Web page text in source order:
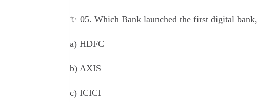
✨ 05. Which Bank launched the first digital
a) HDFC
b) AXIS
c) ICICI